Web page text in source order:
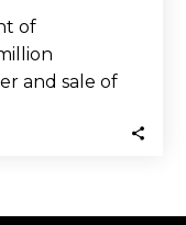
of
and sale of